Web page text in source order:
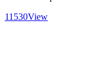
11530View